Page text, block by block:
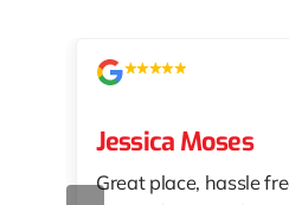
Jessica Moses
Great place, hassle